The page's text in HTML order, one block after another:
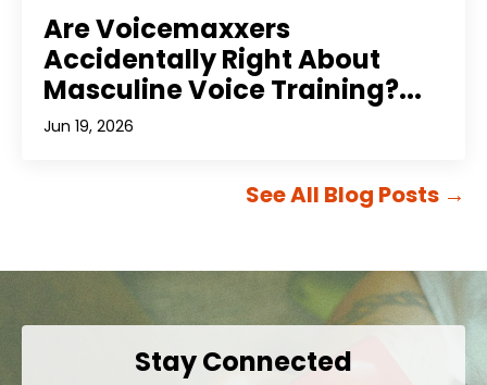
Are Voicemaxxers
Accidentally Right About
Masculine Voice Training?...
Jun 19, 2026
See All Blog Posts →
Stay Connected